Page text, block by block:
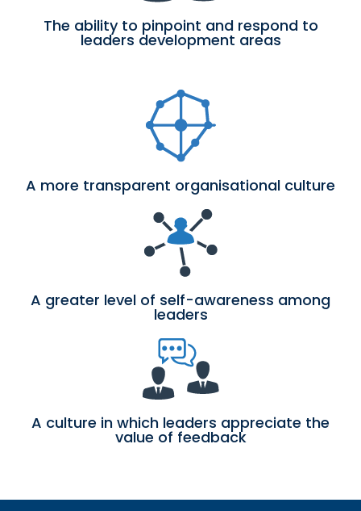
The ability to pinpoint and respond to
leaders development areas
A more transparent organisational culture
A greater level of self-awareness among
leaders
A culture in which leaders appreciate the
value of feedback